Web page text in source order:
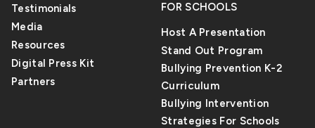
Testimonials
Media
Resources
Digital Press Kit
Partners
FOR SCHOOLS
Host A Presentation
Stand Out Program
Bullying Prevention K-2
Curriculum
Bullying Intervention
Strategies For Schools